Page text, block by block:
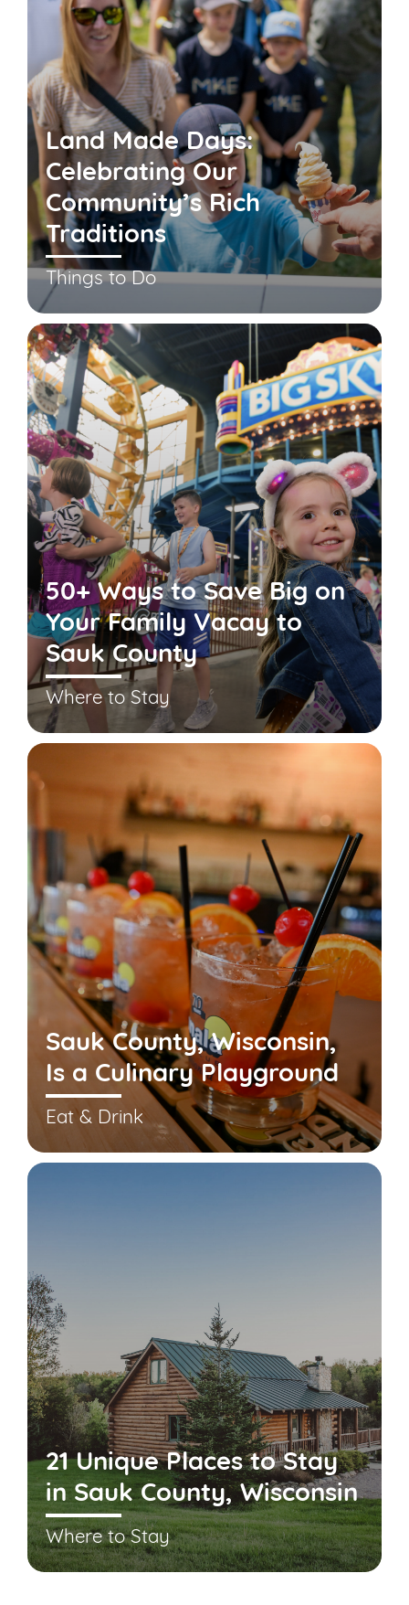
Land Made Days:
Celebrating Our
Community’s Rich
Traditions
Things to Do
50+ Ways to Save Big on
Your Family Vacay to
Sauk County
Where to Stay
Sauk County, Wisconsin,
Is a Culinary Playground
Eat & Drink
21 Unique Places to Stay
in Sauk County, Wisconsin
Where to Stay